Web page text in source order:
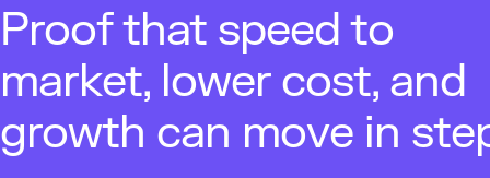
Proof that speed to
market, lower cost, and
growth can move in